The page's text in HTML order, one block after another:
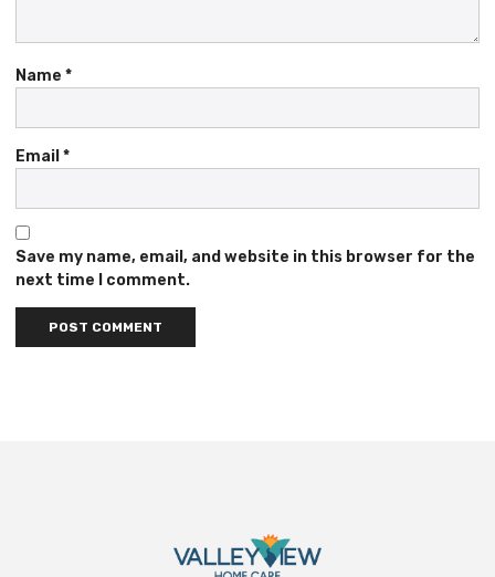
Name *
Email *
Save my name, email, and website in this browser for the
next time I comment.